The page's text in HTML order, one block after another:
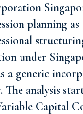
planning as
under
a generic
The analysis
Capital